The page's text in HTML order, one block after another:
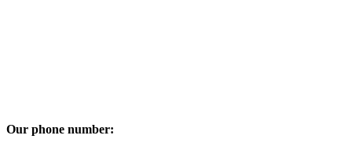
Our phone number: